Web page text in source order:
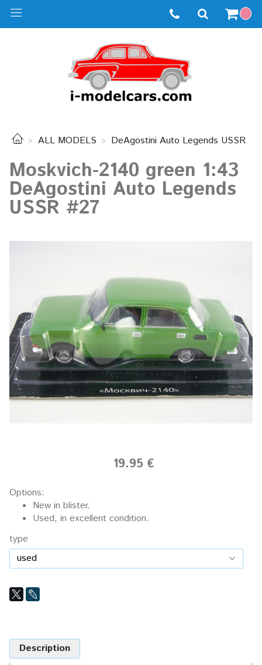
ALL MODELS DeAgostini Auto Legends USSR
Moskvich-2140 green 1:43
DeAgostini Auto Legends
USSR #27
19.95 €
Options:
New in blister.
Used, in excellent condition.
type
Description